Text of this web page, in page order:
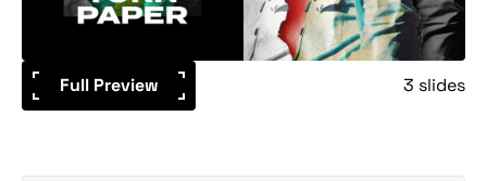
Full Preview 3 slides